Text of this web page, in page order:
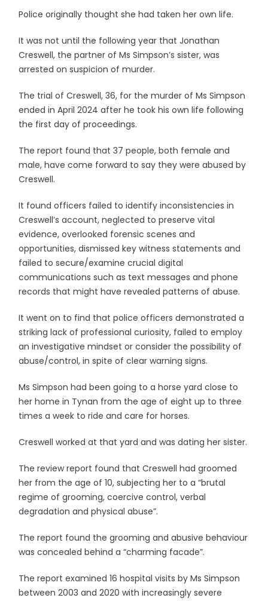
Police originally thought she had taken her own life.
It was not until the following year that Jonathan
Creswell, the partner of Ms Simpson’s sister, was
arrested on suspicion of murder.
The trial of Creswell, 36, for the murder of Ms Simpson
ended in April 2024 after he took his own life following
the first day of proceedings.
The report found that 37 people, both female and
male, have come forward to say they were abused by
Creswell.
It found officers failed to identify inconsistencies in
Creswell’s account, neglected to preserve vital
evidence, overlooked forensic scenes and
opportunities, dismissed key witness statements and
failed to secure/examine crucial digital
communications such as text messages and phone
records that might have revealed patterns of abuse.
It went on to find that police officers demonstrated a
striking lack of professional curiosity, failed to employ
an investigative mindset or consider the possibility of
abuse/control, in spite of clear warning signs.
Ms Simpson had been going to a horse yard close to
her home in Tynan from the age of eight up to three
times a week to ride and care for horses.
Creswell worked at that yard and was dating her sister.
The review report found that Creswell had groomed
her from the age of 10, subjecting her to a “brutal
regime of grooming, coercive control, verbal
degradation and physical abuse”.
The report found the grooming and abusive behaviour
was concealed behind a “charming facade”.
The report examined 16 hospital visits by Ms Simpson
between 2003 and 2020 with increasingly severe